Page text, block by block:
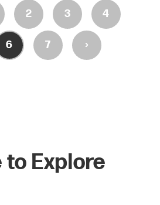
2 3 4
6 7 ›
to Explore